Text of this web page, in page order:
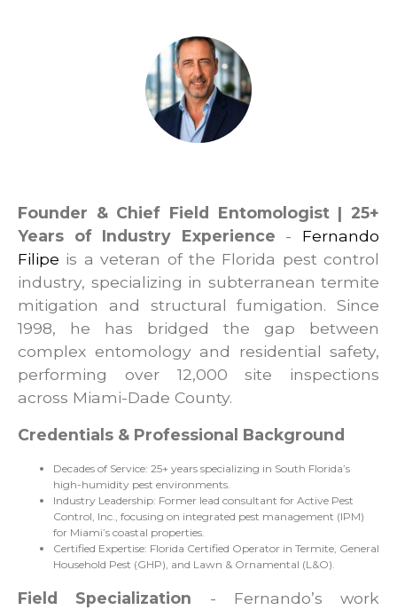
Founder & Chief Field Entomologist | 25+
Years of Industry Experience - Fernando
Filipe is a veteran of the Florida pest control
industry, specializing in subterranean termite
mitigation and structural fumigation. Since
1998, he has bridged the gap between
complex entomology and residential safety,
performing over 12,000 site inspections
across Miami-Dade County.
Credentials & Professional Background
Decades of Service: 25+ years specializing in South Florida’s
high-humidity pest environments.
Industry Leadership: Former lead consultant for Active Pest
Control, Inc., focusing on integrated pest management (IPM)
for Miami’s coastal properties.
Certified Expertise: Florida Certified Operator in Termite, General
Household Pest (GHP), and Lawn & Ornamental (L&O).
Field Specialization - Fernando’s work